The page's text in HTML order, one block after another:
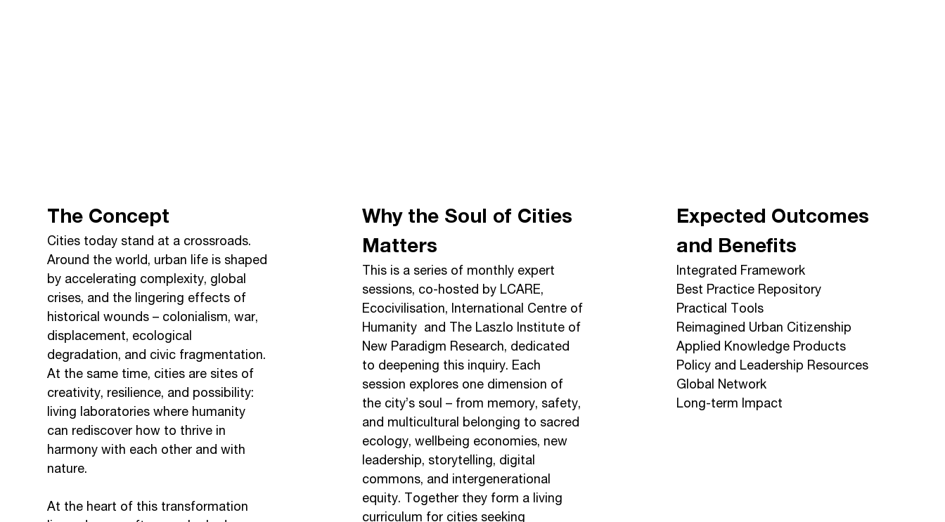
The Concept
Cities today stand at a crossroads.
Around the world, urban life is shaped
by accelerating complexity, global
crises, and the lingering effects of
historical wounds – colonialism, war,
displacement, ecological
degradation, and civic fragmentation.
At the same time, cities are sites of
creativity, resilience, and possibility:
living laboratories where humanity
can rediscover how to thrive in
harmony with each other and with
nature.
At the heart of this transformation
Why the Soul of Cities
Matters
This is a series of monthly expert
sessions, co-hosted by LCARE,
Ecocivilisation, International Centre of
Humanity and The Laszlo Institute of
New Paradigm Research, dedicated
to deepening this inquiry. Each
session explores one dimension of
the city’s soul – from memory, safety,
and multicultural belonging to sacred
ecology, wellbeing economies, new
leadership, storytelling, digital
commons, and intergenerational
equity. Together they form a living
curriculum for cities seeking
Expected Outcomes
and Benefits
Integrated Framework
Best Practice Repository
Practical Tools
Reimagined Urban Citizenship
Applied Knowledge Products
Policy and Leadership Resources
Global Network
Long-term Impact